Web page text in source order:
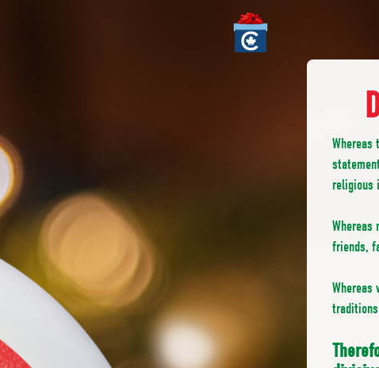
Whereas
religious
friends,